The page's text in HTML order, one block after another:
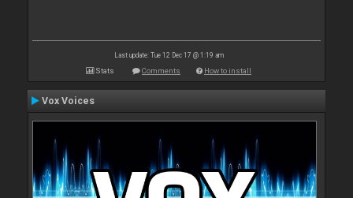
Last update: Tue 12 Dec 17 @ 1:19 am
Stats Comments How to install
Vox Voices